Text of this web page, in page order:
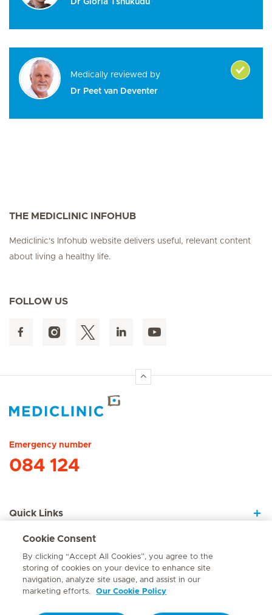
Dr Gloria Tshukudu
Medically reviewed by
Dr Peet van Deventer
THE MEDICLINIC INFOHUB
Mediclinic's Infohub website delivers useful, relevant content
about living a healthy life.
FOLLOW US
Emergency number
084 124
Quick Links
About Us
Cookie Consent
By clicking “Accept All Cookies”, you agree to the
storing of cookies on your device to enhance site
navigation, analyze site usage, and assist in our
marketing efforts.
Our Cookie Policy